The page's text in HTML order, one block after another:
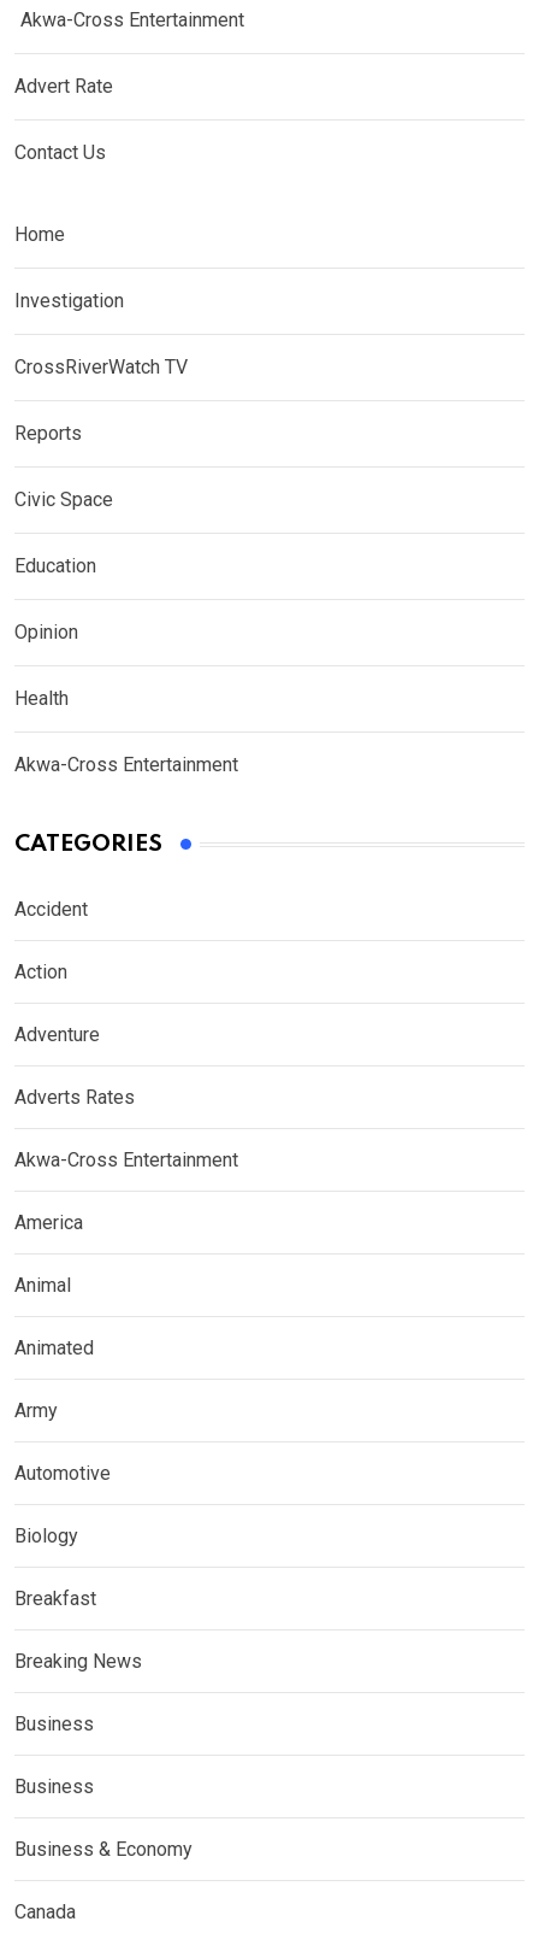
Akwa-Cross Entertainment
Advert Rate
Contact Us
Home
Investigation
CrossRiverWatch TV
Reports
Civic Space
Education
Opinion
Health
Akwa-Cross Entertainment
CATEGORIES
Accident
Action
Adventure
Adverts Rates
Akwa-Cross Entertainment
America
Animal
Animated
Army
Automotive
Biology
Breakfast
Breaking News
Business
Business
Business & Economy
Canada